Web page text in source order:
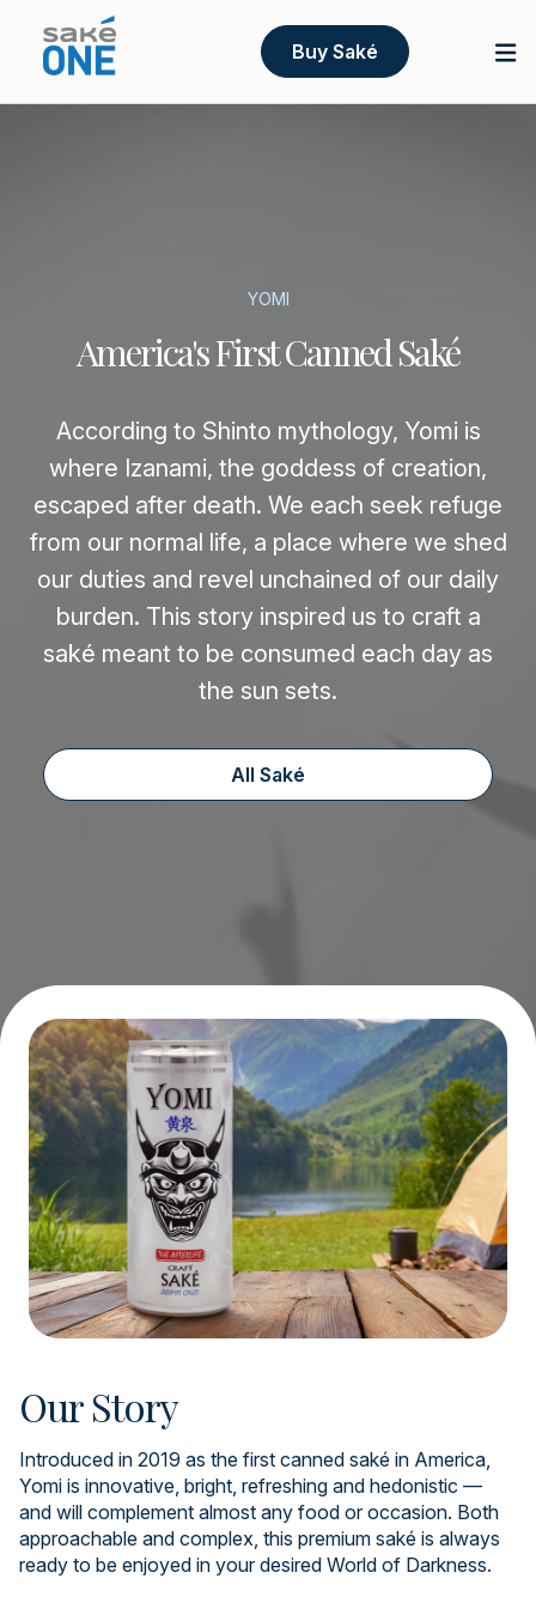
Buy Saké
YOMI
America's First Canned Saké
According to Shinto mythology, Yomi is
where Izanami, the goddess of creation,
escaped after death. We each seek refuge
from our normal life, a place where we shed
our duties and revel unchained of our daily
burden. This story inspired us to craft a
saké meant to be consumed each day as
the sun sets.
All Saké
Our Story
Introduced in 2019 as the first canned saké in America,
Yomi is innovative, bright, refreshing and hedonistic —
and will complement almost any food or occasion. Both
approachable and complex, this premium saké is always
ready to be enjoyed in your desired World of Darkness.